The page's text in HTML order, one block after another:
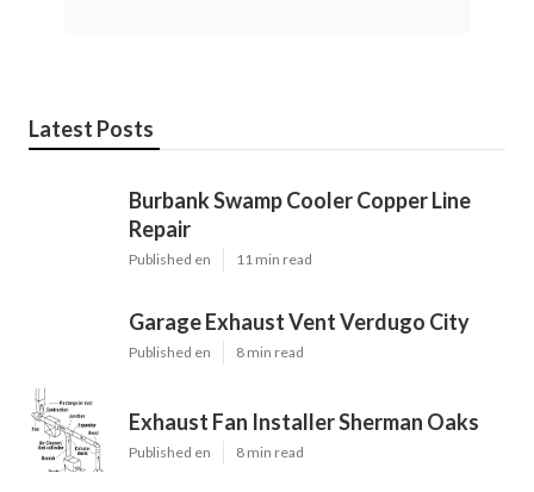
Latest Posts
Burbank Swamp Cooler Copper Line
Repair
Published en 11 min read
Garage Exhaust Vent Verdugo City
Published en 8 min read
Exhaust Fan Installer Sherman Oaks
Published en 8 min read